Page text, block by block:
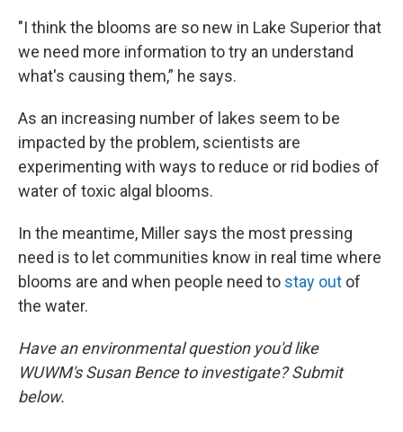
"I think the blooms are so new in Lake Superior that
we need more information to try an understand
what's causing them,” he says.
As an increasing number of lakes seem to be
impacted by the problem, scientists are
experimenting with ways to reduce or rid bodies of
water of toxic algal blooms.
In the meantime, Miller says the most pressing
need is to let communities know in real time where
blooms are and when people need to stay out of
the water.
Have an environmental question you'd like
WUWM's Susan Bence to investigate? Submit
below.